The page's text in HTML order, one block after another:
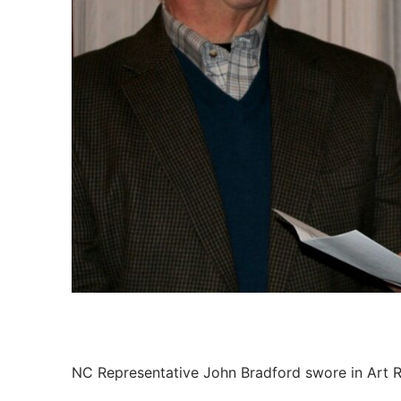
Members
Categories
Referral Form
NC Representative John Bradford swore in Art